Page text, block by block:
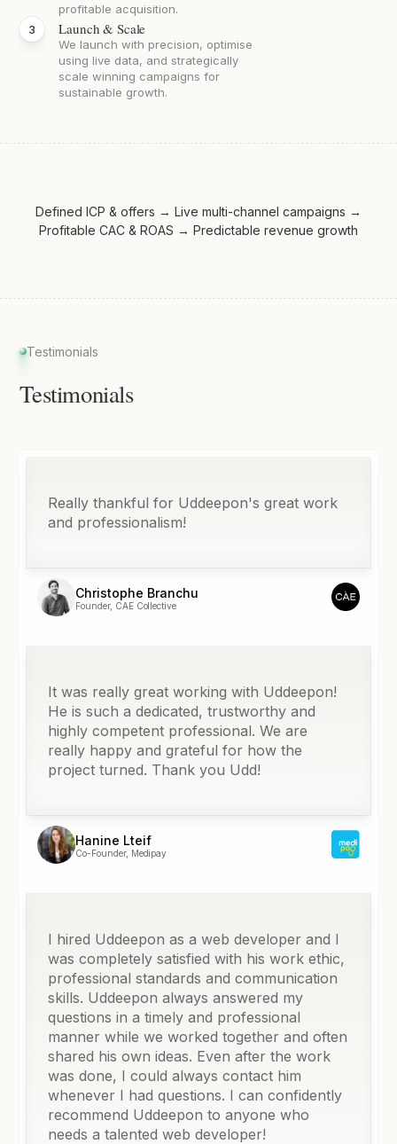
Launch & Scale
We launch with precision, optimise
using live data, and strategically
scale winning campaigns for
sustainable growth.
profitable acquisition.
Defined ICP & offers → Live multi-channel campaigns →
Profitable CAC & ROAS → Predictable revenue growth
Testimonials
Testimonials
Really thankful for Uddeepon's great work
and professionalism!
Christophe Branchu
Founder, CAE Collective
It was really great working with Uddeepon!
He is such a dedicated, trustworthy and
highly competent professional. We are
really happy and grateful for how the
project turned. Thank you Udd!
Hanine Lteif
Co-Founder, Medipay
I hired Uddeepon as a web developer and I
was completely satisfied with his work ethic,
professional standards and communication
skills. Uddeepon always answered my
questions in a timely and professional
manner while we worked together and often
shared his own ideas. Even after the work
was done, I could always contact him
whenever I had questions. I can confidently
recommend Uddeepon to anyone who
needs a talented web developer!